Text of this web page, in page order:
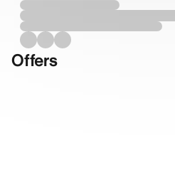
Offers